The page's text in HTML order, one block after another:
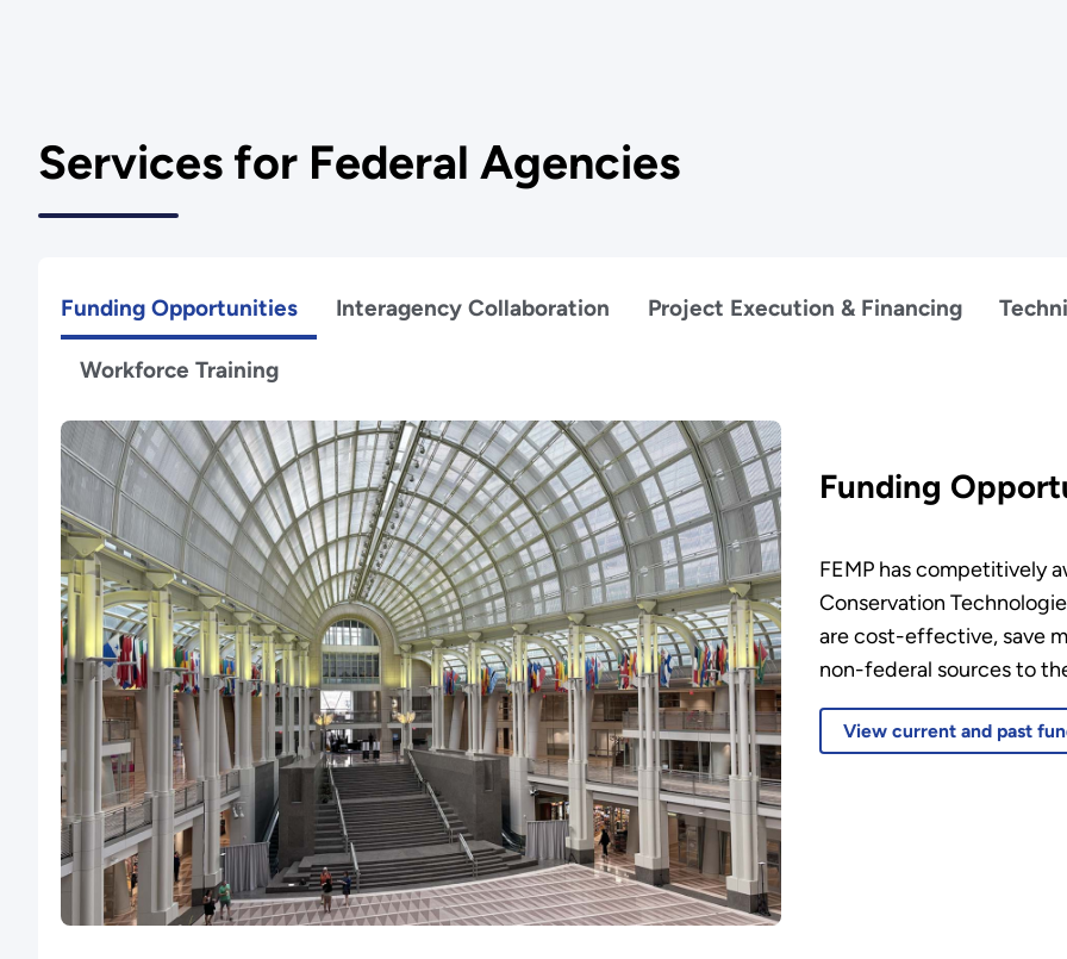
Services for Federal Agencies
Funding Opportunities
Funding
FEMP has competitively
Conservation
are cost-effective, save
non-federal sources to
View current and past
Interagency Collaboration Project Execution & Financing
Workforce Training